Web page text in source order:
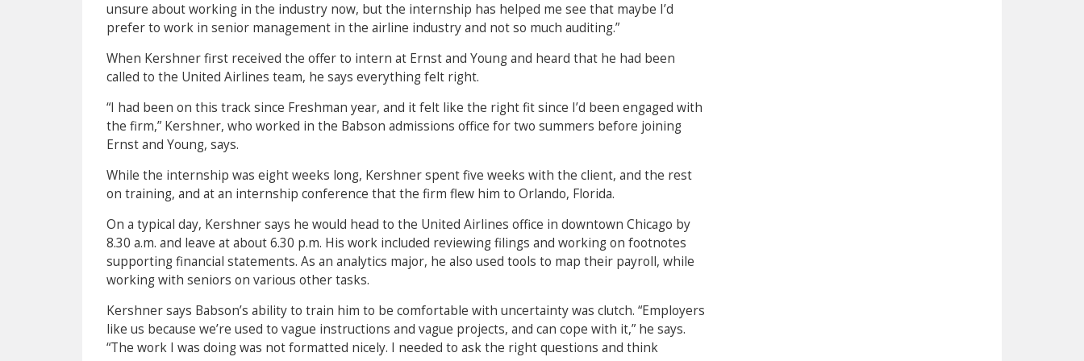
unsure about working in the industry now, but the internship has helped me see that maybe I’d
prefer to work in senior management in the airline industry and not so much auditing.”
When Kershner first received the offer to intern at Ernst and Young and heard that he had been
called to the United Airlines team, he says everything felt right.
“I had been on this track since Freshman year, and it felt like the right fit since I’d been engaged with
the firm,” Kershner, who worked in the Babson admissions office for two summers before joining
Ernst and Young, says.
While the internship was eight weeks long, Kershner spent five weeks with the client, and the rest
on training, and at an internship conference that the firm flew him to Orlando, Florida.
On a typical day, Kershner says he would head to the United Airlines office in downtown Chicago by
8.30 a.m. and leave at about 6.30 p.m. His work included reviewing filings and working on footnotes
supporting financial statements. As an analytics major, he also used tools to map their payroll, while
working with seniors on various other tasks.
Kershner says Babson’s ability to train him to be comfortable with uncertainty was clutch. “Employers
like us because we’re used to vague instructions and vague projects, and can cope with it,” he says.
“The work I was doing was not formatted nicely. I needed to ask the right questions and think